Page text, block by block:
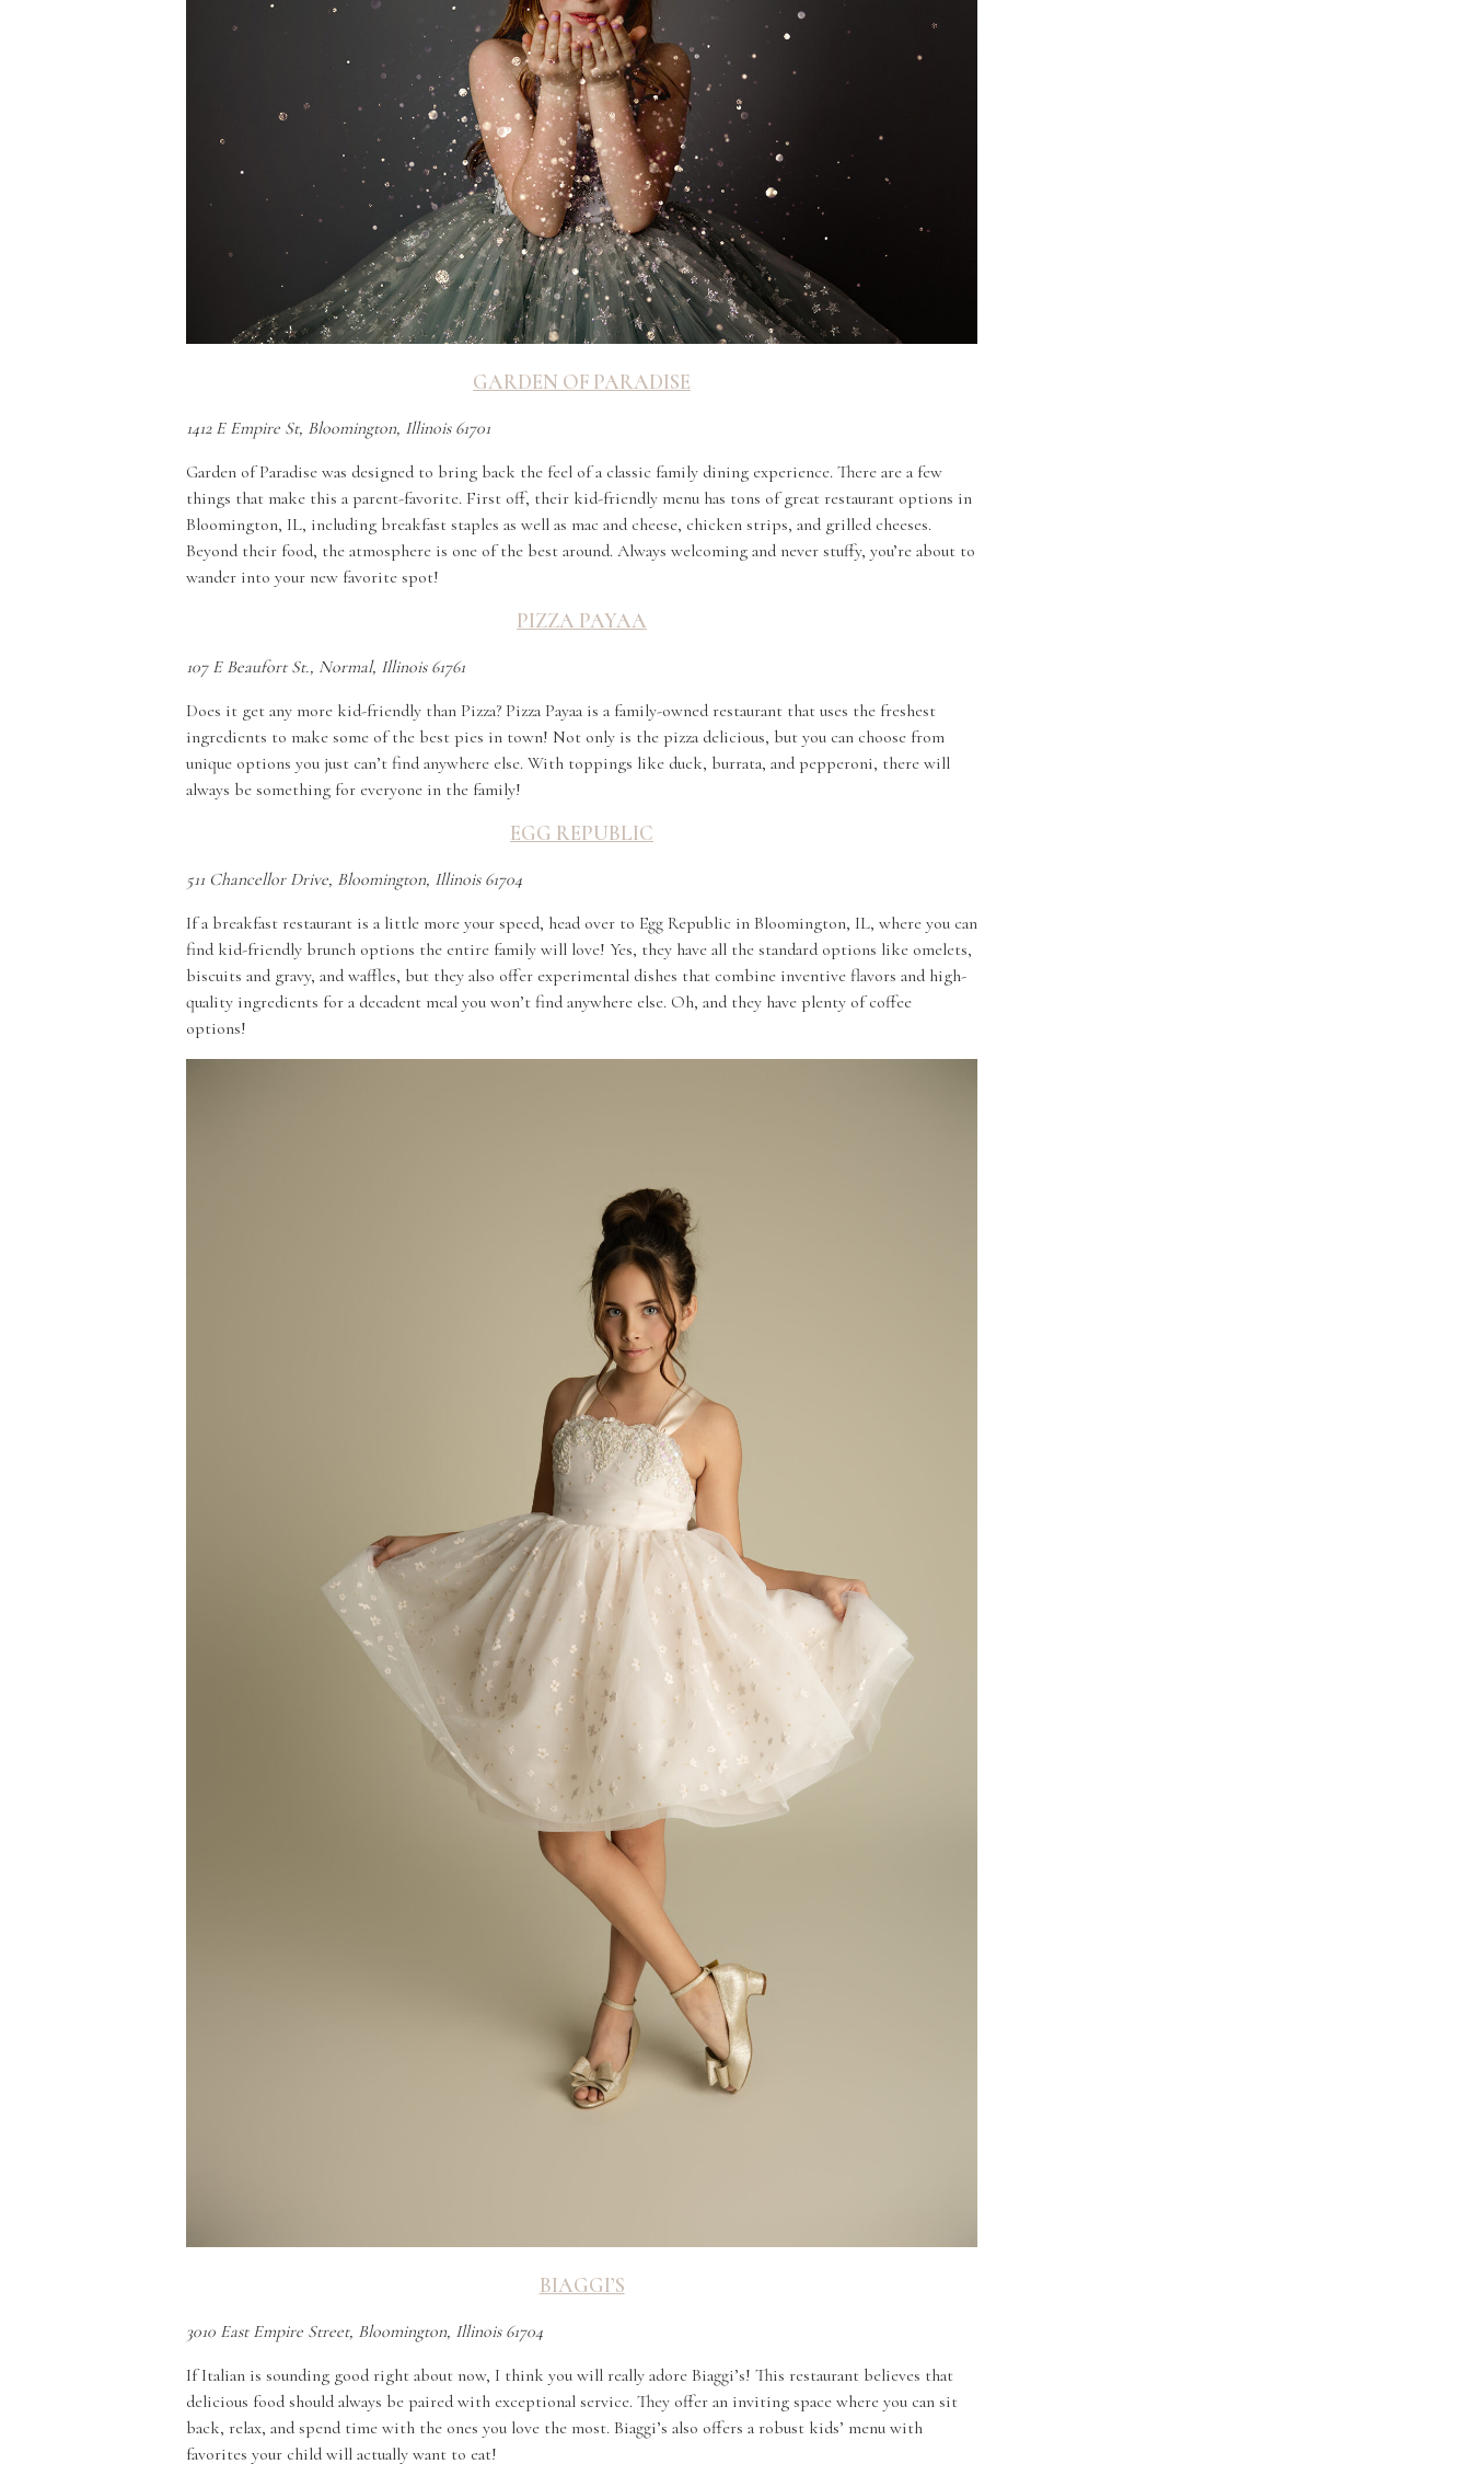
GARDEN OF PARADISE
1412 E Empire St, Bloomington, Illinois 61701
Garden of Paradise was designed to bring back the feel of a classic family dining experience. There are a few
things that make this a parent-favorite. First off, their kid-friendly menu has tons of great restaurant options in
Bloomington, IL, including breakfast staples as well as mac and cheese, chicken strips, and grilled cheeses.
Beyond their food, the atmosphere is one of the best around. Always welcoming and never stuffy, you’re about to
wander into your new favorite spot!
PIZZA PAYAA
107 E Beaufort St., Normal, Illinois 61761
Does it get any more kid-friendly than Pizza? Pizza Payaa is a family-owned restaurant that uses the freshest
ingredients to make some of the best pies in town! Not only is the pizza delicious, but you can choose from
unique options you just can’t find anywhere else. With toppings like duck, burrata, and pepperoni, there will
always be something for everyone in the family!
EGG REPUBLIC
511 Chancellor Drive, Bloomington, Illinois 61704
If a breakfast restaurant is a little more your speed, head over to Egg Republic in Bloomington, IL, where you can
find kid-friendly brunch options the entire family will love! Yes, they have all the standard options like omelets,
biscuits and gravy, and waffles, but they also offer experimental dishes that combine inventive flavors and high-
quality ingredients for a decadent meal you won’t find anywhere else. Oh, and they have plenty of coffee
options!
BIAGGI’S
3010 East Empire Street, Bloomington, Illinois 61704
If Italian is sounding good right about now, I think you will really adore Biaggi’s! This restaurant believes that
delicious food should always be paired with exceptional service. They offer an inviting space where you can sit
back, relax, and spend time with the ones you love the most. Biaggi’s also offers a robust kids’ menu with
favorites your child will actually want to eat!